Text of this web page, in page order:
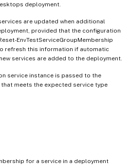
deployment.
are updated when additional
provided that the configuration
EnvTestServiceGroupMembership
refresh this information if automatic
services are added to the deployment.
service instance is passed to the
meets the expected service type
for a service in a deployment